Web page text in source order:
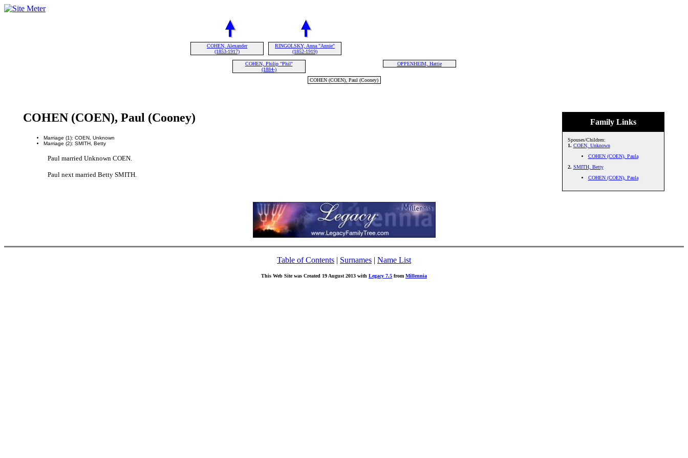
COHEN, Alexander
(1853-1917)
RINGOLSKY, Anna "Annie"
(1852-1919)
COHEN, Philip "Phil"
(1884-)
OPPENHEIM, Hattie
COHEN (COEN), Paul (Cooney)
Family Links
Spouses/Children:
1. COEN, Unknown
COHEN (COEN), Paula
2. SMITH, Betty
COHEN (COEN), Paula
COHEN (COEN), Paul (Cooney)
Marriage (1): COEN, Unknown
Marriage (2): SMITH, Betty
Paul married Unknown COEN.
Paul next married Betty SMITH.
Table of Contents | Surnames | Name List
This Web Site was Created 19 August 2013 with Legacy 7.5 from Millennia